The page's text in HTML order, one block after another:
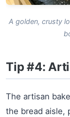
A golden, crusty
Tip #4:
The artisan
the bread aisle,